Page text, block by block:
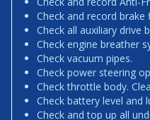
Check and record brake
Check all auxiliary drive
Check engine breather
Check vacuum pipes.
Check power steering
Check throttle body.
Check battery level and
Check and top up all